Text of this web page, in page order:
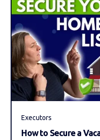
Executors
How to Secure a